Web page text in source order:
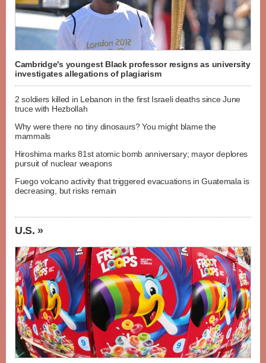
Cambridge's youngest Black professor resigns as university
investigates allegations of plagiarism
2 soldiers killed in Lebanon in the first Israeli deaths since June
truce with Hezbollah
Why were there no tiny dinosaurs? You might blame the
mammals
Hiroshima marks 81st atomic bomb anniversary; mayor deplores
pursuit of nuclear weapons
Fuego volcano activity that triggered evacuations in Guatemala is
decreasing, but risks remain
U.S. »